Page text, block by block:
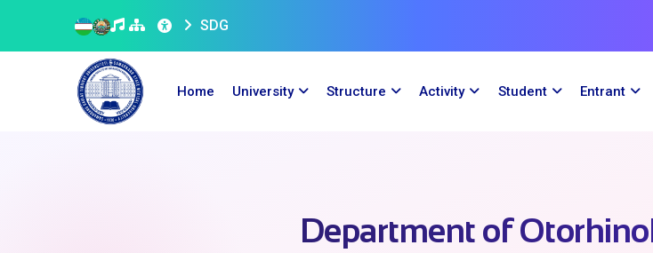
SDG
Home University Structure Activity Student Entrant
Department of